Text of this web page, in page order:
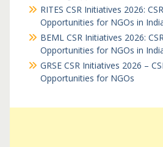
RITES CSR Initiatives 2026:
Opportunities for NGOs in
BEML CSR Initiatives 2026:
Opportunities for NGOs in
GRSE CSR Initiatives 2026 –
Opportunities for NGOs